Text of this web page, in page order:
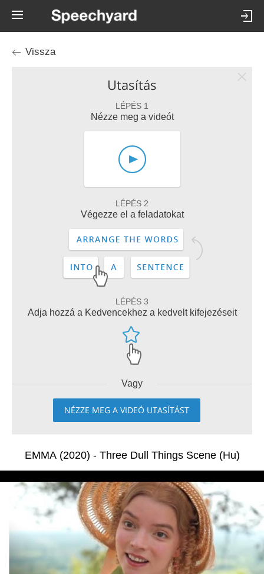
Vissza
Utasítás
LÉPÉS 1
Nézze meg a videót
LÉPÉS 2
Végezze el a feladatokat
LÉPÉS 3
Adja hozzá a Kedvencekhez a kedvelt kifejezéseit
Vagy
NÉZZE MEG A VIDEÓ UTASÍTÁST
EMMA (2020) - Three Dull Things Scene (Hu)